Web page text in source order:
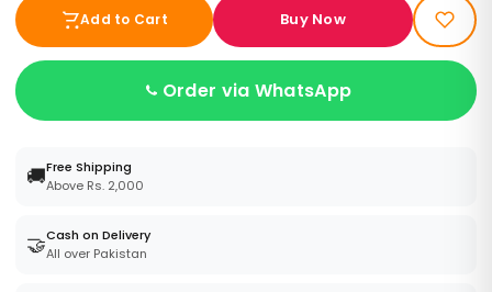
Add to Cart Buy Now
Order via WhatsApp
🚚Free Shipping
Above Rs. 2,000
🤝Cash on Delivery
All over Pakistan